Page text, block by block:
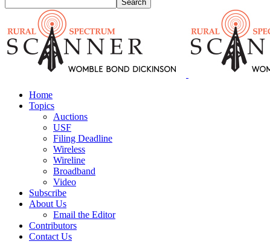
Home
Topics
Auctions
USF
Filing Deadline
Wireless
Wireline
Broadband
Video
Subscribe
About Us
Email the Editor
Contributors
Contact Us